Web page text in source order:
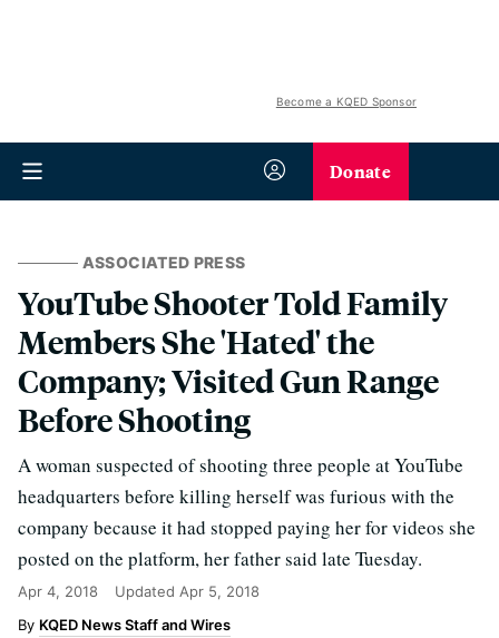
Become a KQED Sponsor
Donate
ASSOCIATED PRESS
YouTube Shooter Told Family
Members She 'Hated' the
Company; Visited Gun Range
Before Shooting
A woman suspected of shooting three people at YouTube
headquarters before killing herself was furious with the
company because it had stopped paying her for videos she
posted on the platform, her father said late Tuesday.
Apr 4, 2018 Updated Apr 5, 2018
KQED News Staff and Wires